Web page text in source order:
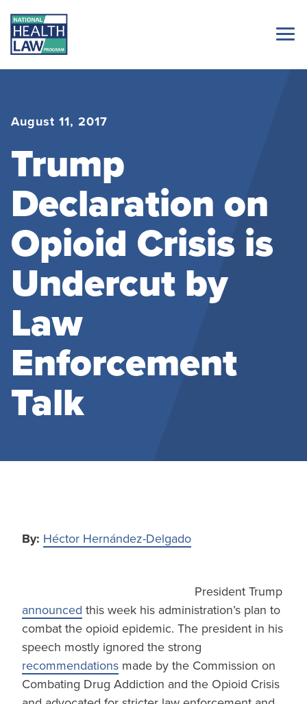
August 11, 2017
Trump
Declaration on
Opioid Crisis is
Undercut by
Law
Enforcement
Talk
By: Héctor Hernández-Delgado
President Trump
announced this week his administration’s plan to
combat the opioid epidemic. The president in his
speech mostly ignored the strong
recommendations made by the Commission on
Combating Drug Addiction and the Opioid Crisis